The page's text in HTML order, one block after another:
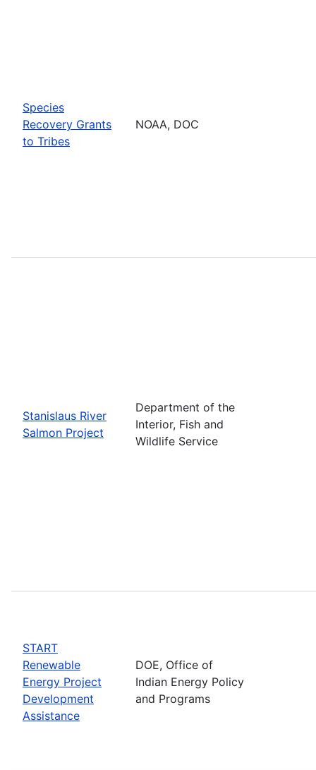
Species
Recovery Grants
to Tribes
NOAA, DOC
Stanislaus River
Salmon Project
Department of the
Interior, Fish and
Wildlife Service
START
Renewable
Energy Project
Development
Assistance
DOE, Office of
Indian Energy Policy
and Programs